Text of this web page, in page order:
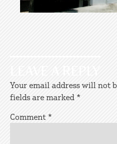
Your email address will not
fields are marked *
Comment *